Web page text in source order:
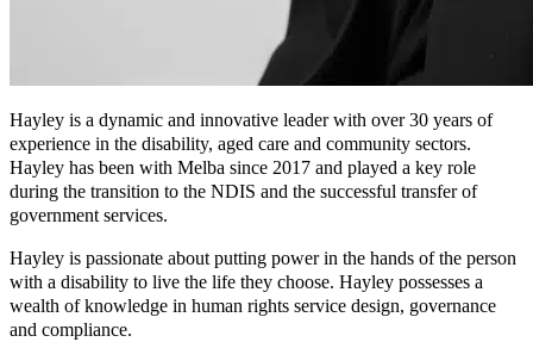
Hayley is a dynamic and innovative leader with over 30 years of
experience in the disability, aged care and community sectors.
Hayley has been with Melba since 2017 and played a key role
during the transition to the NDIS and the successful transfer of
government services.
Hayley is passionate about putting power in the hands of the person
with a disability to live the life they choose. Hayley possesses a
wealth of knowledge in human rights service design, governance
and compliance.